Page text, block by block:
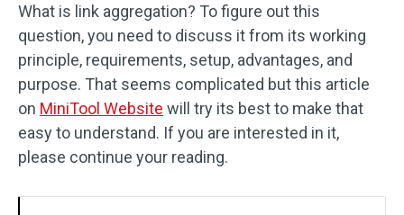
What is link aggregation? To figure out this
question, you need to discuss it from its working
principle, requirements, setup, advantages, and
purpose. That seems complicated but this article
on MiniTool Website will try its best to make that
easy to understand. If you are interested in it,
please continue your reading.